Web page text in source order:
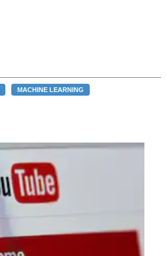
MACHINE LEARNING